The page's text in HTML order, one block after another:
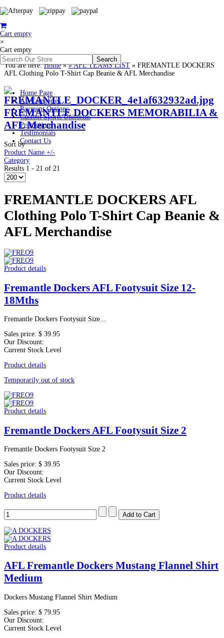
Cart empty
×
Cart empty
Home Page
All Categories
Payment Options
Custom Sports Uniforms
Promotions
Testimonials
Contact Us
You are here:Home»# AFL TEAMS LIST » FREMANTLE DOCKERS
AFL Clothing Polo T-Shirt Cap Beanie & AFL Merchandise
FREMANTLE DOCKERS MEMORABILIA &
AFL Merchandise
Sort by
Product Name +/-
Category
Results 1 - 21 of 21
FREMANTLE DOCKERS AFL
Clothing Polo T-Shirt Cap Beanie &
AFL Merchandise
Product details
Fremantle Dockers AFL Footysuit Size 12-
18Mths
Fremantle Dockers Footysuit Size...
Sales price: $ 39.95
Our Discount:
Current Stock Level
Product details
Temporarily out of stock
Product details
Fremantle Dockers AFL Footysuit Size 2
Fremantle Dockers Footysuit Size 2
Sales price: $ 39.95
Our Discount:
Current Stock Level
Product details
Product details
AFL Fremantle Dockers Mustang Flannel Shirt
Medium
Dockers Mustang Flannel Shirt Medium
Sales price: $ 79.95
Our Discount:
Current Stock Level